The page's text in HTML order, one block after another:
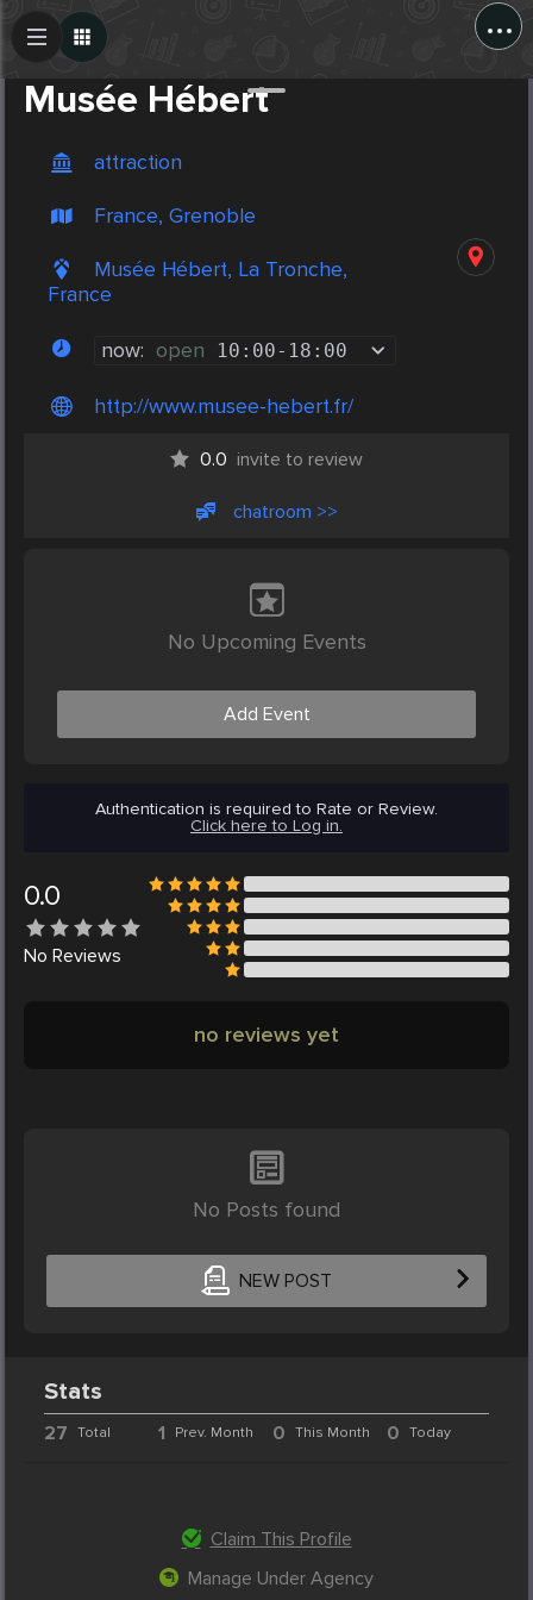
...
Musée Hébert
attraction
France, Grenoble
Musée Hébert, La Tronche,
France
now: open 10:00- 18:00
http://www.musee-hebert.fr/
0.0 invite to review
chatroom >>
No Upcoming Events
Add Event
Authentication is required to Rate or Review.
Click here to Log in.
0.0
No Reviews
no reviews yet
No Posts found
NEW POST
Create Post
Stats
27 Total 1 Prev. Month 0 This Month 0 Today
Claim This Profile
Manage Under Agency
Post